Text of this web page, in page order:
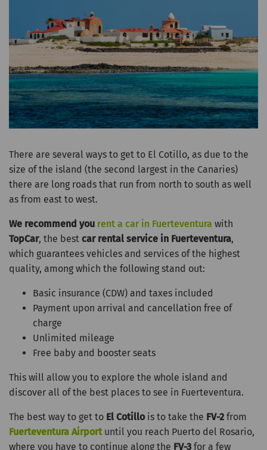
There are several ways to get to El Cotillo, as due to the
size of the island (the second largest in the Canaries)
there are long roads that run from north to south as well
as from east to west.
We recommend you rent a car in Fuerteventura with
TopCar, the best car rental service in Fuerteventura,
which guarantees vehicles and services of the highest
quality, among which the following stand out:
Basic insurance (CDW) and taxes included
Payment upon arrival and cancellation free of
charge
Unlimited mileage
Free baby and booster seats
This will allow you to explore the whole island and
discover all of the best places to see in Fuerteventura.
The best way to get to El Cotillois to take the FV-2 from
Fuerteventura Airportuntil you reach Puerto del Rosario,
where you have to continue along the FV-3 for a few